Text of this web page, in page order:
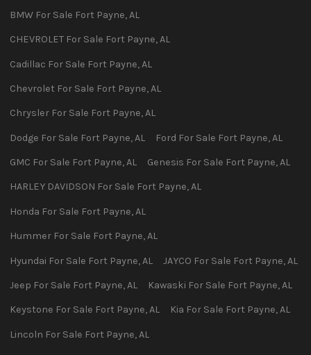
BMW For Sale Fort Payne,AL
CHEVROLET For Sale Fort Payne,AL
Cadillac For Sale Fort Payne,AL
Chevrolet For Sale Fort Payne,AL
Chrysler For Sale Fort Payne,AL
Dodge For Sale Fort Payne,AL Ford For Sale Fort Payne,AL
GMC For Sale Fort Payne,AL Genesis For Sale Fort Payne,AL
HARLEY DAVIDSON For Sale Fort Payne,AL
Honda For Sale Fort Payne,AL
Hummer For Sale Fort Payne,AL
Hyundai For Sale Fort Payne,AL JAYCO For Sale Fort Payne,AL
Jeep For Sale Fort Payne,AL Kawaski For Sale Fort Payne,AL
Keystone For Sale Fort Payne,AL Kia For Sale Fort Payne,AL
Lincoln For Sale Fort Payne,AL